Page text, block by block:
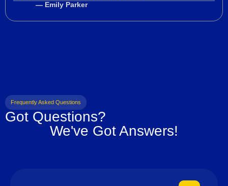
— Emily Parker
Frequently Asked Questions
Got Questions?
We've Got Answers!